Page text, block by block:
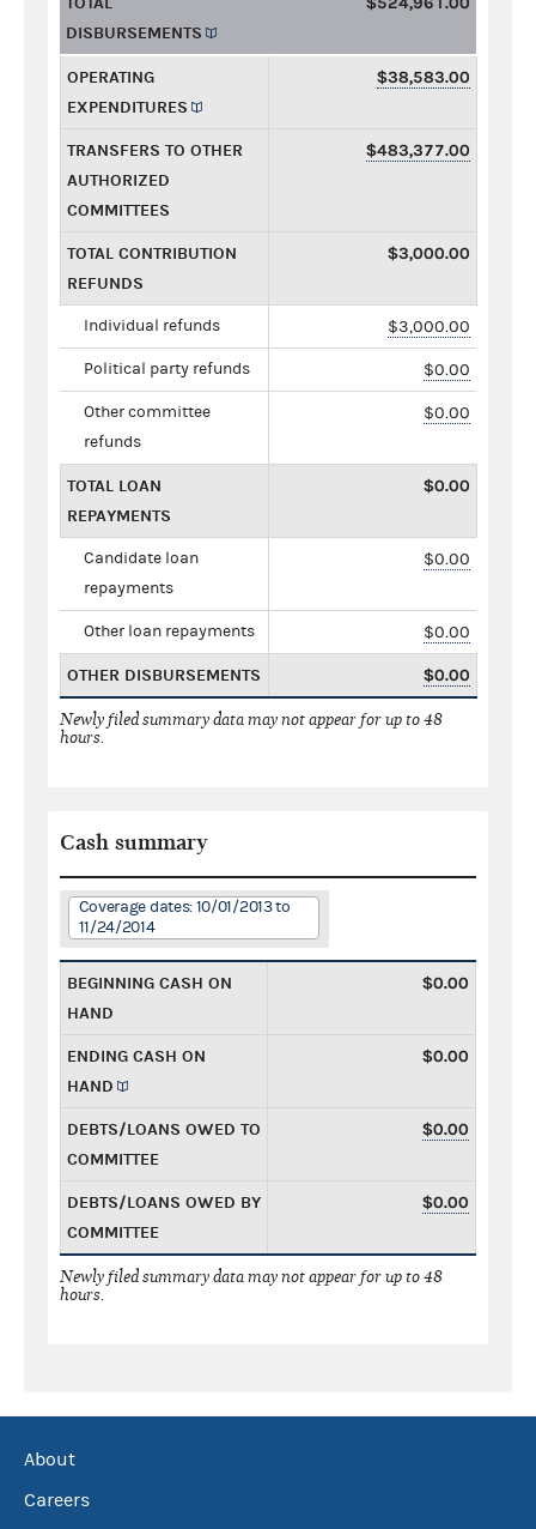
DISBURSEMENTS
OPERATING
EXPENDITURES
$38,583.00
TRANSFERS TO OTHER
AUTHORIZED
COMMITTEES
$483,377.00
TOTAL CONTRIBUTION
REFUNDS
$3,000.00
Individual refunds $3,000.00
Political party refunds $0.00
Other committee
refunds
$0.00
TOTAL LOAN
REPAYMENTS
$0.00
Candidate loan
repayments
$0.00
Other loan repayments $0.00
OTHER DISBURSEMENTS $0.00
Newly filed summary data may not appear for up to 48
hours.
Cash summary
Coverage dates: 10/01/2013 to
11/24/2014
BEGINNING CASH ON
HAND
$0.00
ENDING CASH ON
HAND
$0.00
DEBTS/LOANS OWED TO
COMMITTEE
$0.00
DEBTS/LOANS OWED BY
COMMITTEE
$0.00
Newly filed summary data may not appear for up to 48
hours.
About
Careers